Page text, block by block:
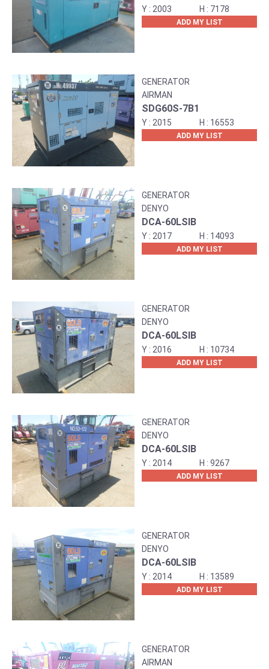
2003 7178
ADD MY LIST
GENERATOR
AIRMAN
SDG60S-7B1
2015 16553
ADD MY LIST
GENERATOR
DENYO
DCA-60LSIB
2017 14093
ADD MY LIST
GENERATOR
DENYO
DCA-60LSIB
2016 10734
ADD MY LIST
GENERATOR
DENYO
DCA-60LSIB
2014 9267
ADD MY LIST
GENERATOR
DENYO
DCA-60LSIB
2014 13589
ADD MY LIST
GENERATOR
AIRMAN